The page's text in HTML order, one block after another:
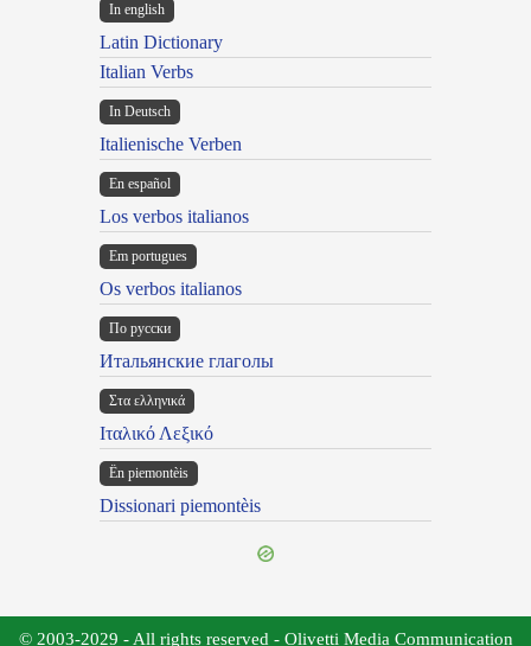
In english
Latin Dictionary
Italian Verbs
In Deutsch
Italienische Verben
En español
Los verbos italianos
Em portugues
Os verbos italianos
По русски
Итальянские глаголы
Στα ελληνικά
Ιταλικό Λεξικό
Ën piemontèis
Dissionari piemontèis
© 2003-2029 - All rights reserved - Olivetti Media Communication